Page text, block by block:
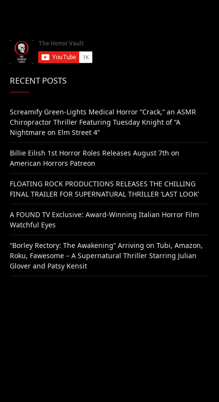
RECENT POSTS
Screamify Green-Lights Medical Horror “Crack,” an ASMR
Chiropractor Thriller Featuring Tuesday Knight of “A
Nightmare on Elm Street 4”
Billie Eilish 1st Horror Roles Releases August 7th on
American Horrors Patreon
FLOATING ROCK PRODUCTIONS RELEASES THE CHILLING
FINAL TRAILER FOR SUPERNATURAL THRILLER ‘LAST LOOK’
A FOUND TV Exclusive: Award-Winning Italian Horror Film
Watchful Eyes
“Borley Rectory: The Awakening” Arriving on Tubi, Amazon,
Roku, Fawesome – A Supernatural Thriller Starring Julian
Glover and Patsy Kensit